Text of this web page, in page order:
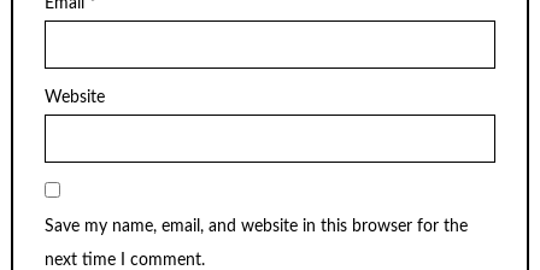
Email *
Website
Save my name, email, and website in this browser for the
next time I comment.